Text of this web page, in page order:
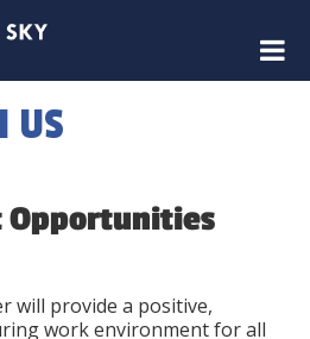
US
Opportunities
will provide a positive,
work environment for all